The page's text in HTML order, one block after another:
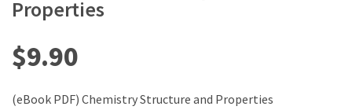
Properties
$9.90
(eBook PDF) Chemistry Structure and Properties